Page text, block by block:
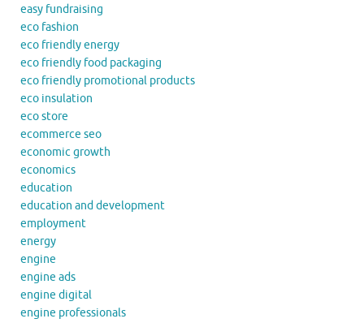
easy fundraising
eco fashion
eco friendly energy
eco friendly food packaging
eco friendly promotional products
eco insulation
eco store
ecommerce seo
economic growth
economics
education
education and development
employment
energy
engine
engine ads
engine digital
engine professionals